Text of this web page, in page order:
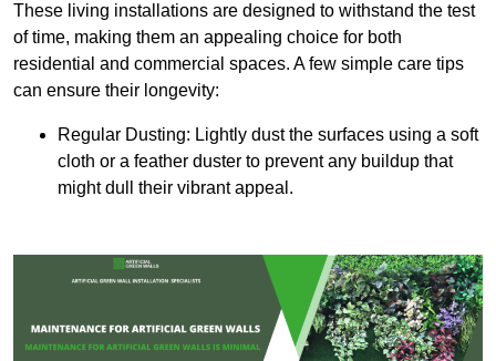
These living installations are designed to withstand the test
of time, making them an appealing choice for both
residential and commercial spaces. A few simple care tips
can ensure their longevity:
Regular Dusting: Lightly dust the surfaces using a soft
cloth or a feather duster to prevent any buildup that
might dull their vibrant appeal.